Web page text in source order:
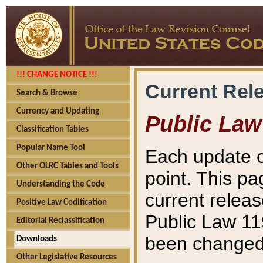
!!! CHANGE NOTICE !!!
Search & Browse
Currency and Updating
Classification Tables
Popular Name Tool
Other OLRC Tables and Tools
Understanding the Code
Positive Law Codification
Editorial Reclassification
Downloads
Other Legislative Resources
Current
Public Law
Each update
point. This
current
Public Law
been